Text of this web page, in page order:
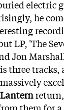
electric
he
LP, 'The
Jon
three